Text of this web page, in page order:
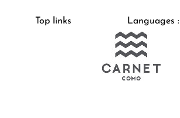
Top links Languages :